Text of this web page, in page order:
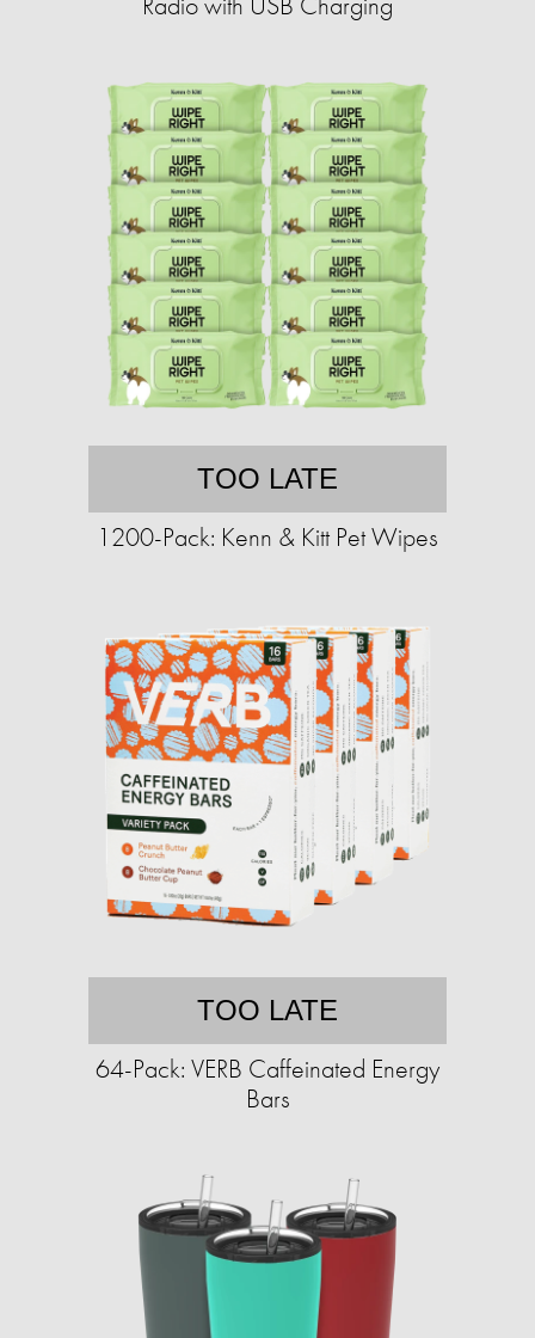
TOO LATE
1200-Pack: Kenn & Kitt Pet Wipes
TOO LATE
64-Pack: VERB Caffeinated Energy
Bars